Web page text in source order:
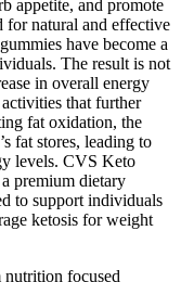
appetite, and promote
for natural and effective
have become a
The result is not
in overall energy
that further
fat oxidation, the
fat stores, leading to
levels. CVS Keto
premium dietary
to support individuals
ketosis for weight
focused